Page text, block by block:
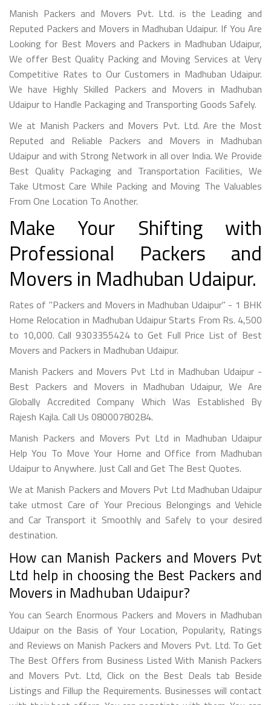
Manish Packers and Movers Pvt. Ltd. is the Leading and
Reputed Packers and Movers in Madhuban Udaipur. If You Are
Looking for Best Movers and Packers in Madhuban Udaipur,
We offer Best Quality Packing and Moving Services at Very
Competitive Rates to Our Customers in Madhuban Udaipur.
We have Highly Skilled Packers and Movers in Madhuban
Udaipur to Handle Packaging and Transporting Goods Safely.
We at Manish Packers and Movers Pvt. Ltd. Are the Most
Reputed and Reliable Packers and Movers in Madhuban
Udaipur and with Strong Network in all over India. We Provide
Best Quality Packaging and Transportation Facilities, We
Take Utmost Care While Packing and Moving The Valuables
From One Location To Another.
Make Your Shifting with
Professional Packers and
Movers in Madhuban Udaipur.
Rates of "Packers and Movers in Madhuban Udaipur" - 1 BHK
Home Relocation in Madhuban Udaipur Starts From Rs. 4,500
to 10,000. Call 9303355424 to Get Full Price List of Best
Movers and Packers in Madhuban Udaipur.
Manish Packers and Movers Pvt Ltd in Madhuban Udaipur -
Best Packers and Movers in Madhuban Udaipur, We Are
Globally Accredited Company Which Was Established By
Rajesh Kajla. Call Us 08000780284.
Manish Packers and Movers Pvt Ltd in Madhuban Udaipur
Help You To Move Your Home and Office from Madhuban
Udaipur to Anywhere. Just Call and Get The Best Quotes.
We at Manish Packers and Movers Pvt Ltd Madhuban Udaipur
take utmost Care of Your Precious Belongings and Vehicle
and Car Transport it Smoothly and Safely to your desired
destination.
How can Manish Packers and Movers Pvt
Ltd help in choosing the Best Packers and
Movers in Madhuban Udaipur?
You can Search Enormous Packers and Movers in Madhuban
Udaipur on the Basis of Your Location, Popularity, Ratings
and Reviews on Manish Packers and Movers Pvt. Ltd. To Get
The Best Offers from Business Listed With Manish Packers
and Movers Pvt. Ltd, Click on the Best Deals tab Beside
Listings and Fillup the Requirements. Businesses will contact